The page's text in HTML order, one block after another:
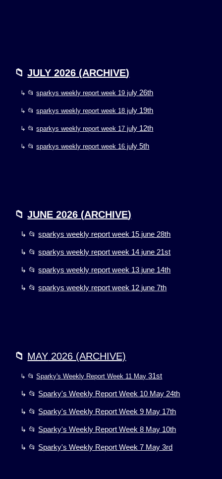
📁JULY 2026 (ARCHIVE)
↳ 📂sparkys weekly report week 19 ju ly 26th
↳ 📂sparkys weekly report week 18 ju ly 19th
↳ 📂sparkys weekly report week 17 ju ly 12th
↳ 📂sparkys weekly report week 16 ju ly 5th
📁 JUNE 2026 (ARCHIVE)
↳ 📂sparkys weekly report week 15 june 28th
↳ 📂sparkys weekly report week 14 june 21st
↳ 📂sparkys weekly report week 13 june 14th
↳ 📂sparkys weekly report week 12 june 7th
📁 MAY 2026 (ARCHIVE)
↳ 📂Sparky's Weekly Report Week 11 May31st
↳ 📂 Sparky's Weekly Report Week 10 May 24th
↳ 📂 Sparky's Weekly Report Week 9 May 17th
↳ 📂 Sparky's Weekly Report Week 8 May 10th
↳ 📂 Sparky's Weekly Report Week 7 May 3rd